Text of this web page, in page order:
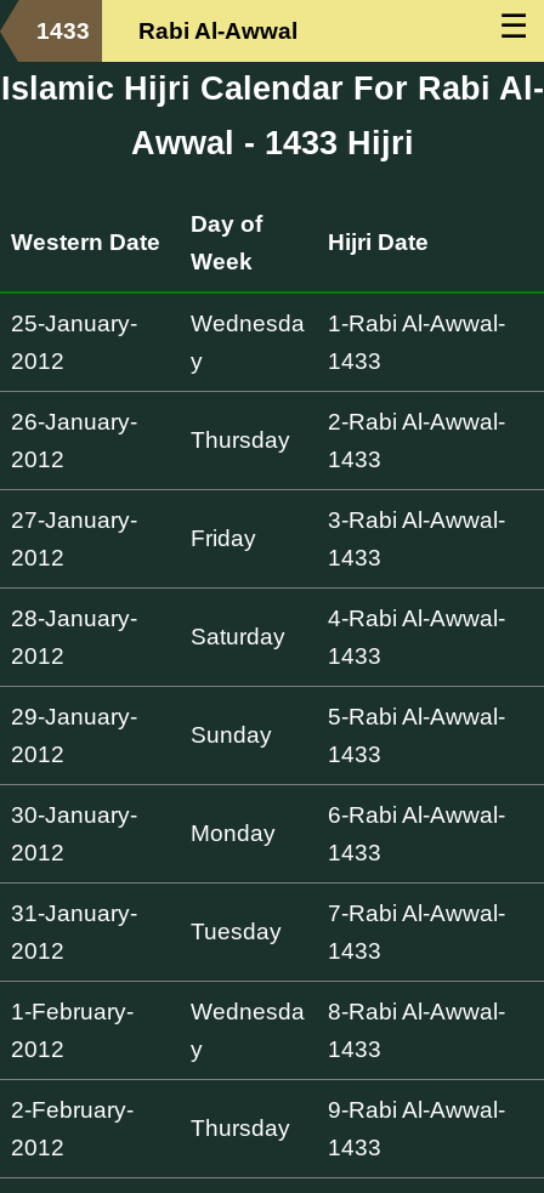
☰
1433 Rabi Al-Awwal
Islamic Hijri Calendar For Rabi Al-
Awwal - 1433 Hijri
Western Date
Day of
Week
Hijri Date
25-January-
2012
Wednesda
y
1-Rabi Al-Awwal-
1433
26-January-
2012
Thursday
2-Rabi Al-Awwal-
1433
27-January-
2012
Friday
3-Rabi Al-Awwal-
1433
28-January-
2012
Saturday
4-Rabi Al-Awwal-
1433
29-January-
2012
Sunday
5-Rabi Al-Awwal-
1433
30-January-
2012
Monday
6-Rabi Al-Awwal-
1433
31-January-
2012
Tuesday
7-Rabi Al-Awwal-
1433
1-February-
2012
Wednesda
y
8-Rabi Al-Awwal-
1433
2-February-
2012
Thursday
9-Rabi Al-Awwal-
1433